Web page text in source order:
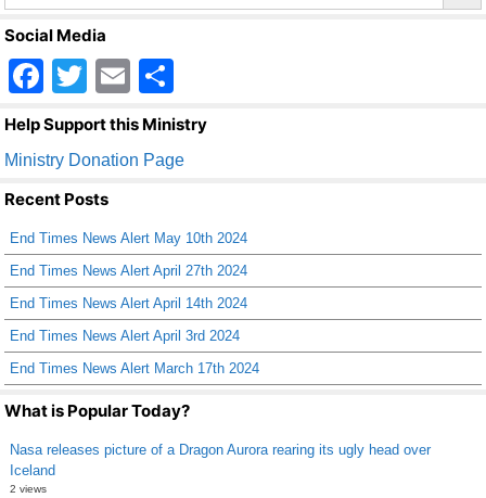
Social Media
F
a
c
e
b
o
o
k
T
wi
E
m
ail
h
ar
Help Support this Ministry
Ministry Donation Page
Recent Posts
End Times News Alert May 10th 2024
End Times News Alert April 27th 2024
End Times News Alert April 14th 2024
End Times News Alert April 3rd 2024
End Times News Alert March 17th 2024
What is Popular Today?
Nasa releases picture of a Dragon Aurora rearing its ugly head over
Iceland
2 views